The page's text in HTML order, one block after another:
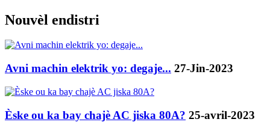
Nouvèl endistri
Avni machin elektrik yo: degaje... 27-Jin-2023
Èske ou ka bay chajè AC jiska 80A? 25-avril-2023